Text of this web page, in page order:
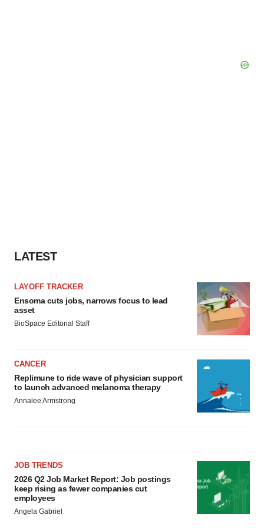
LATEST
LAYOFF TRACKER
Ensoma cuts jobs, narrows focus to lead
asset
BioSpace Editorial Staff
CANCER
Replimune to ride wave of physician support
to launch advanced melanoma therapy
Annalee Armstrong
JOB TRENDS
2026 Q2 Job Market Report: Job postings
keep rising as fewer companies cut
employees
Angela Gabriel